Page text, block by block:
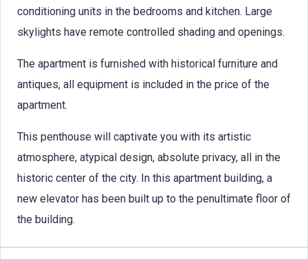
conditioning units in the bedrooms and kitchen. Large
skylights have remote controlled shading and openings.
The apartment is furnished with historical furniture and
antiques, all equipment is included in the price of the
apartment.
This penthouse will captivate you with its artistic
atmosphere, atypical design, absolute privacy, all in the
historic center of the city. In this apartment building, a
new elevator has been built up to the penultimate floor of
the building.